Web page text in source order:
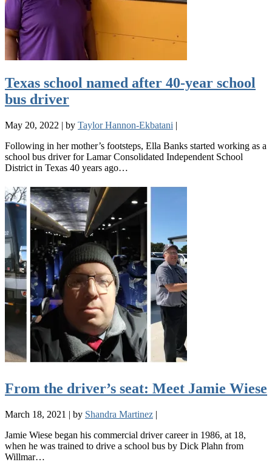
Texas school named after 40-year school
bus driver
May 20, 2022 | by Taylor Hannon-Ekbatani |
Following in her mother’s footsteps, Ella Banks started working as a
school bus driver for Lamar Consolidated Independent School
District in Texas 40 years ago…
From the driver’s seat: Meet Jamie Wiese
March 18, 2021 | by Shandra Martinez |
Jamie Wiese began his commercial driver career in 1986, at 18,
when he was trained to drive a school bus by Dick Plahn from
Willmar…